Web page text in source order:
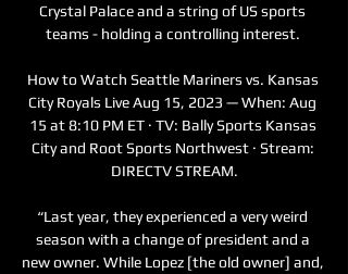
Crystal Palace and a string of US sports
teams - holding a controlling interest.
How to Watch Seattle Mariners vs. Kansas
City Royals Live Aug 15, 2023 — When: Aug
15 at 8:10 PM ET · TV: Bally Sports Kansas
City and Root Sports Northwest · Stream:
DIRECTV STREAM.
“Last year, they experienced a very weird
season with a change of president and a
new owner. While Lopez [the old owner] and,